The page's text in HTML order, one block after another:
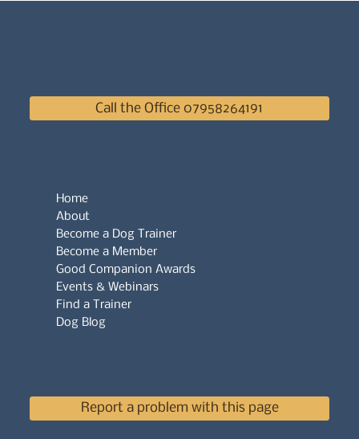
Call the Office 07958264191
Home
About
Become a Dog Trainer
Become a Member
Good Companion Awards
Events & Webinars
Find a Trainer
Dog Blog
Report a problem with this page